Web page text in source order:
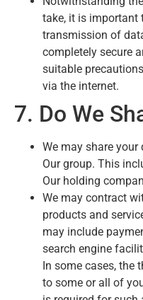
take, it is important
transmission of
completely secure
suitable
via the internet.
7. Do We
We may share
Our group. This
Our holding
We may contract
products and
may include
search engine
In some cases, the
to some or all of